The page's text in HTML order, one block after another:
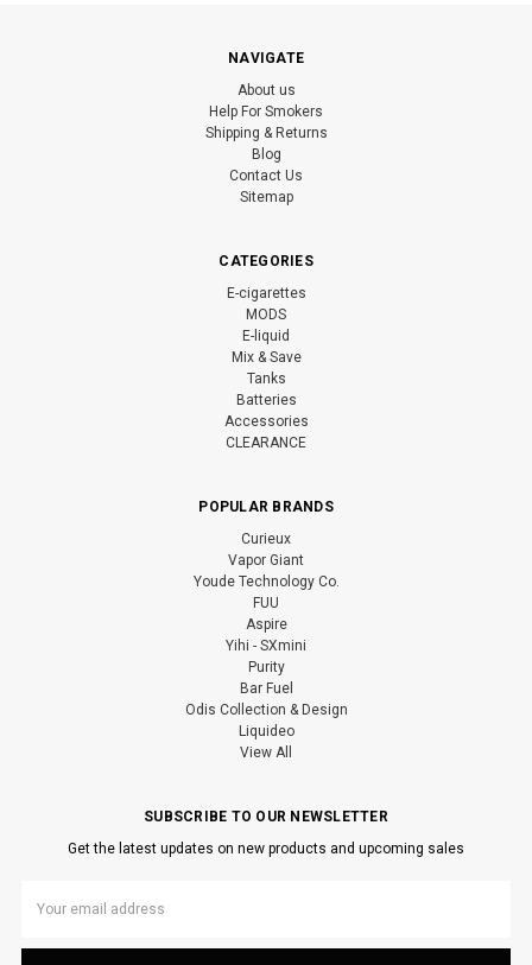
NAVIGATE
About us
Help For Smokers
Shipping & Returns
Blog
Contact Us
Sitemap
CATEGORIES
E-cigarettes
MODS
E-liquid
Mix & Save
Tanks
Batteries
Accessories
CLEARANCE
POPULAR BRANDS
Curieux
Vapor Giant
Youde Technology Co.
FUU
Aspire
Yihi - SXmini
Purity
Bar Fuel
Odis Collection & Design
Liquideo
View All
SUBSCRIBE TO OUR NEWSLETTER
Get the latest updates on new products and upcoming sales
Address